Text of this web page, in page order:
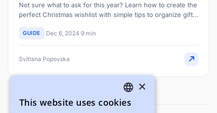
Not sure what to ask for this year? Learn how to create the
perfect Christmas wishlist with simple tips to organize gift
GUIDE Dec 6, 2024 9 min
Svitlana Popovska
ENGLISH
×
This website uses cookies